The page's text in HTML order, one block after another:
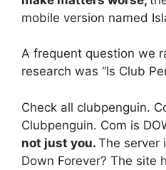
mobile version named
A frequent question we
research was “Is Club
Check all clubpenguin.
Clubpenguin. Com is
not just you. The server
Down Forever? The site